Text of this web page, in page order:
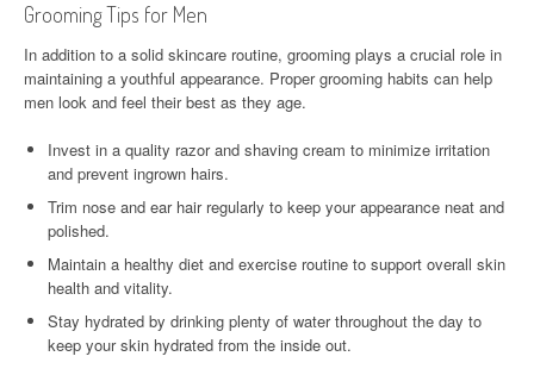
Grooming Tips for Men
In addition to a solid skincare routine, grooming plays a crucial role in
maintaining a youthful appearance. Proper grooming habits can help
men look and feel their best as they age.
Invest in a quality razor and shaving cream to minimize irritation
and prevent ingrown hairs.
Trim nose and ear hair regularly to keep your appearance neat and
polished.
Maintain a healthy diet and exercise routine to support overall skin
health and vitality.
Stay hydrated by drinking plenty of water throughout the day to
keep your skin hydrated from the inside out.